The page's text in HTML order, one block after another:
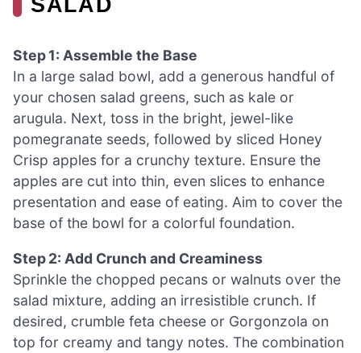
Step 1: Assemble the Base
In a large salad bowl, add a generous handful of
your chosen salad greens, such as kale or
arugula. Next, toss in the bright, jewel-like
pomegranate seeds, followed by sliced Honey
Crisp apples for a crunchy texture. Ensure the
apples are cut into thin, even slices to enhance
presentation and ease of eating. Aim to cover the
base of the bowl for a colorful foundation.
Step 2: Add Crunch and Creaminess
Sprinkle the chopped pecans or walnuts over the
salad mixture, adding an irresistible crunch. If
desired, crumble feta cheese or Gorgonzola on
top for creamy and tangy notes. The combination